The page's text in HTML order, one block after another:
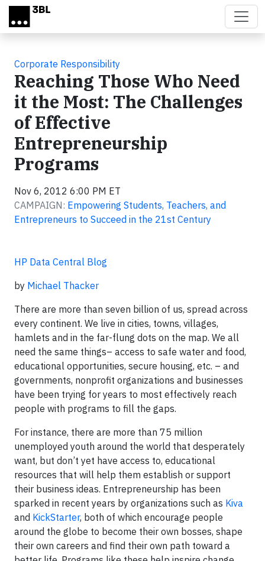
Skip to main content
Corporate Responsibility
Reaching Those Who Need
it the Most: The Challenges
of Effective
Entrepreneurship
Programs
Nov 6, 2012 6:00 PM ET
CAMPAIGN: Empowering Students, Teachers, and
Entrepreneurs to Succeed in the 21st Century
HP Data Central Blog
by Michael Thacker
There are more than seven billion of us, spread across
every continent. We live in cities, towns, villages,
hamlets and in the far-flung dots on the map. We all
need the same things– access to safe water and food,
educational opportunities, secure housing, etc. – and
governments, nonprofit organizations and businesses
have been trying for years to most effectively reach
people with programs to fill the gaps.
For instance, there are more than 75 million
unemployed youth around the world that desperately
want, but don’t yet have access to, educational
resources that will help them establish or support
their business ideas. Entrepreneurship has been
sparked in recent years by organizations such as Kiva
and KickStarter, both of which encourage people
around the globe to become their own bosses, shape
their own careers and find their own path toward a